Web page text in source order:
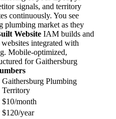
signals, and territory
continuously. You see
plumbing market as they
Website IAM builds and
integrated with
Mobile-optimized,
for Gaithersburg
Gaithersburg Plumbing
Territory
$10/month
$120/year